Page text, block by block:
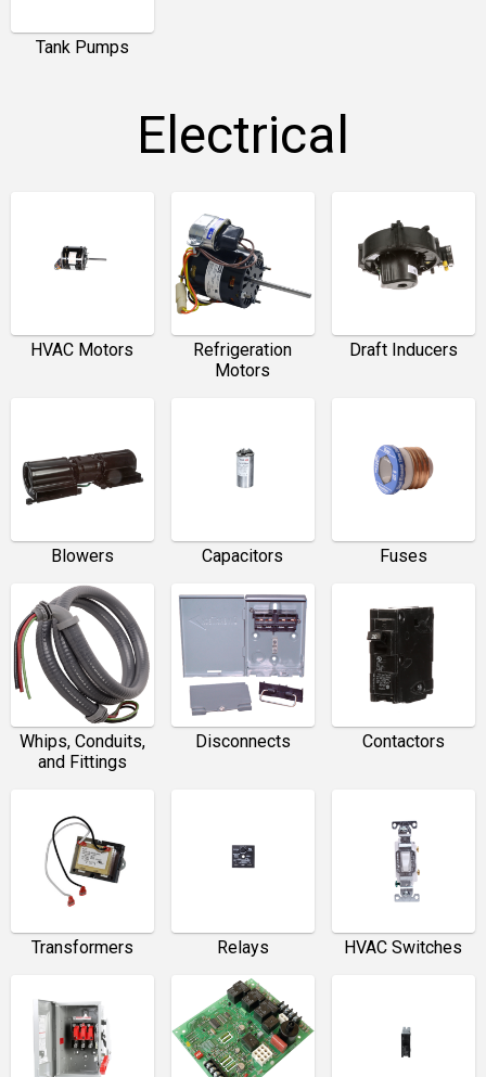
Tank Pumps
Electrical
HVAC Motors
Refrigeration
Motors
Draft Inducers
Blowers Capacitors Fuses
Whips, Conduits,
and Fittings
Disconnects Contactors
Transformers Relays HVAC Switches